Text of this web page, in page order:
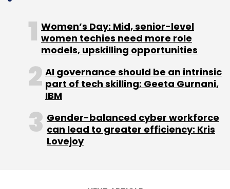
Women’s Day: Mid, senior-level
women techies need more role
models, upskilling opportunities
AI governance should be an intrinsic
part of tech skilling: Geeta Gurnani,
IBM
Gender-balanced cyber workforce
can lead to greater efficiency: Kris
Lovejoy